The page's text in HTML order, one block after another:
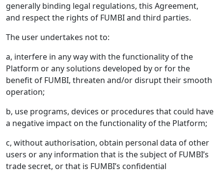
generally binding legal regulations, this Agreement,
and respect the rights of FUMBI and third parties.
The user undertakes not to:
a, interfere in any way with the functionality of the
Platform or any solutions developed by or for the
benefit of FUMBI, threaten and/or disrupt their smooth
operation;
b, use programs, devices or procedures that could have
a negative impact on the functionality of the Platform;
c, without authorisation, obtain personal data of other
users or any information that is the subject of FUMBI’s
trade secret, or that is FUMBI’s confidential